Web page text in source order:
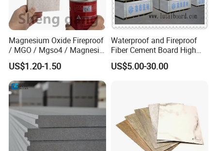
Magnesium Oxide Fireproof
/ MGO / Mgso4 / Magnesia
/ Wall / HPL / Sandwich /
SIP/ Decoration / Dragon/
Ceiling Panel
US$1.20-1.50
Waterproof and Fireproof
Fiber Cement Board High
Density
US$5.00-30.00